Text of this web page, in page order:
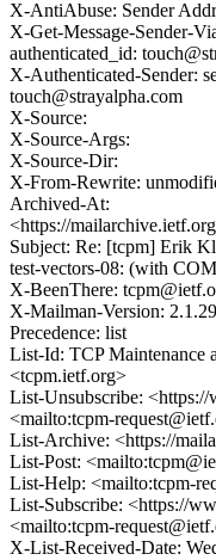
X-AntiAbuse: Sender
X-Get-Message-Sender-
authenticated_id:
X-Authenticated-Sender:
touch@strayalpha.com
X-Source:
X-Source-Args:
X-Source-Dir:
X-From-Rewrite:
Archived-At:
<https://
Subject: Re: [tcpm] Erik
test-vectors-08: (with
X-BeenThere:
X-Mailman-Version: 2.1.29
Precedence: list
List-Id: TCP Maintenance
<tcpm.ietf.org>
List-Unsubscribe:
<mailto:tcpm-
List-Archive: <https://
List-Post:
List-Help: <mailto:tcpm-
List-Subscribe: <https://
<mailto:tcpm-
X-List-Received-Date: